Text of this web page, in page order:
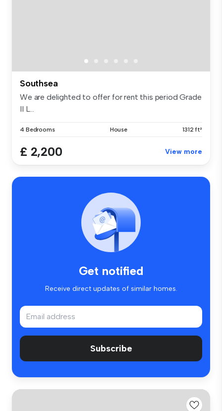
Southsea
We are delighted to offer for rent this period Grade
II L...
4 Bedrooms House 1312 ft²
£ 2,200 View more
Get notified
Receive direct updates of similar homes.
Subscribe